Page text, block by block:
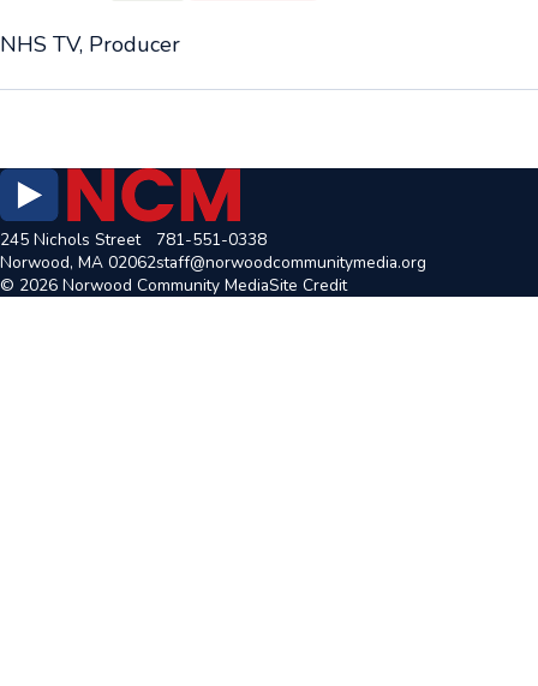
NHS TV, Producer
245 Nichols Street
Norwood, MA 02062
781-551-0338
staff@norwoodcommunitymedia.org
© 2026 Norwood Community MediaSite Credit